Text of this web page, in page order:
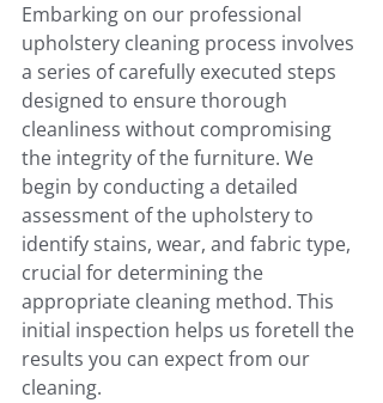
Embarking on our professional
upholstery cleaning process involves
a series of carefully executed steps
designed to ensure thorough
cleanliness without compromising
the integrity of the furniture. We
begin by conducting a detailed
assessment of the upholstery to
identify stains, wear, and fabric type,
crucial for determining the
appropriate cleaning method. This
initial inspection helps us foretell the
results you can expect from our
cleaning.